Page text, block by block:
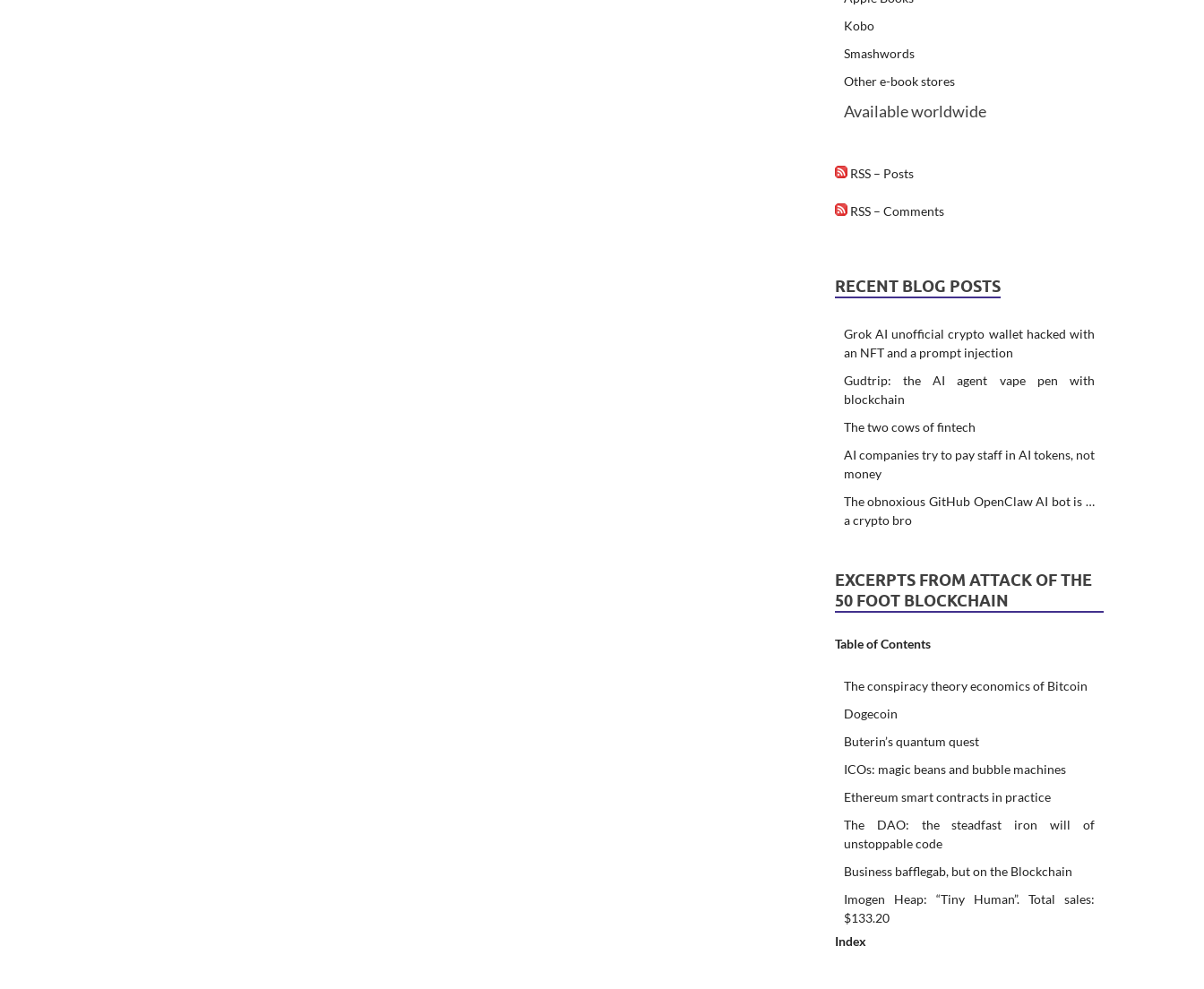
Kobo
Smashwords
Other e-book stores
Available worldwide
RSS – Posts
RSS – Comments
RECENT BLOG POSTS
Grok AI unofficial crypto wallet hacked with
an NFT and a prompt injection
Gudtrip: the AI agent vape pen with
blockchain
The two cows of fintech
AI companies try to pay staff in AI tokens, not
money
The obnoxious GitHub OpenClaw AI bot is …
a crypto bro
EXCERPTS FROM ATTACK OF THE
50 FOOT BLOCKCHAIN
Table of Contents
The conspiracy theory economics of Bitcoin
Dogecoin
Buterin’s quantum quest
ICOs: magic beans and bubble machines
Ethereum smart contracts in practice
The DAO: the steadfast iron will of
unstoppable code
Business bafflegab, but on the Blockchain
Imogen Heap: “Tiny Human”. Total sales:
$133.20
Index